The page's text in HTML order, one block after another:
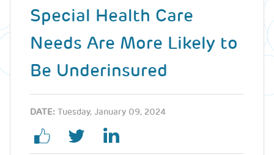
Special Health Care
Needs Are More Likely to
Be Underinsured
DATE: Tuesday, January 09, 2024